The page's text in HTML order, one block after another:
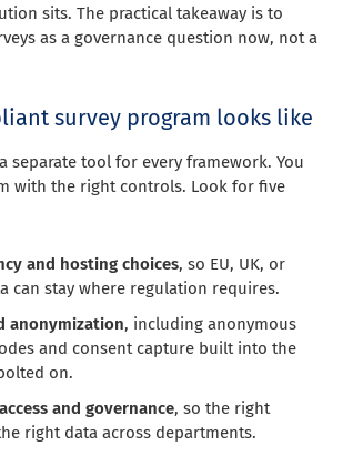
sits. The practical takeaway is to
as a governance question now, not a
survey program looks like
separate tool for every framework. You
with the right controls. Look for five
and hosting choices, so EU, UK, or
can stay where regulation requires.
anonymization, including anonymous
and consent capture built into the
on.
and governance, so the right
right data across departments.